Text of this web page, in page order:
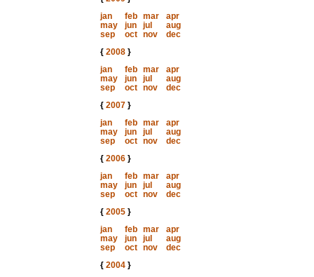
jan
feb mar
apr
may
jun jul
aug
sep
oct nov
dec
{ 2008}
jan
feb mar
apr
may
jun jul
aug
sep
oct nov
dec
{ 2007}
jan
feb mar
apr
may
jun jul
aug
sep
oct nov
dec
{ 2006}
jan
feb mar
apr
may
jun jul
aug
sep
oct nov
dec
{ 2005}
jan
feb mar
apr
may
jun jul
aug
sep
oct nov
dec
{ 2004}